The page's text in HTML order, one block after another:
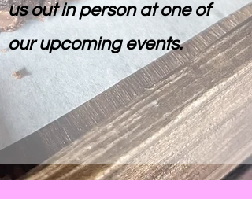
us out in person at one of
our upcoming events.